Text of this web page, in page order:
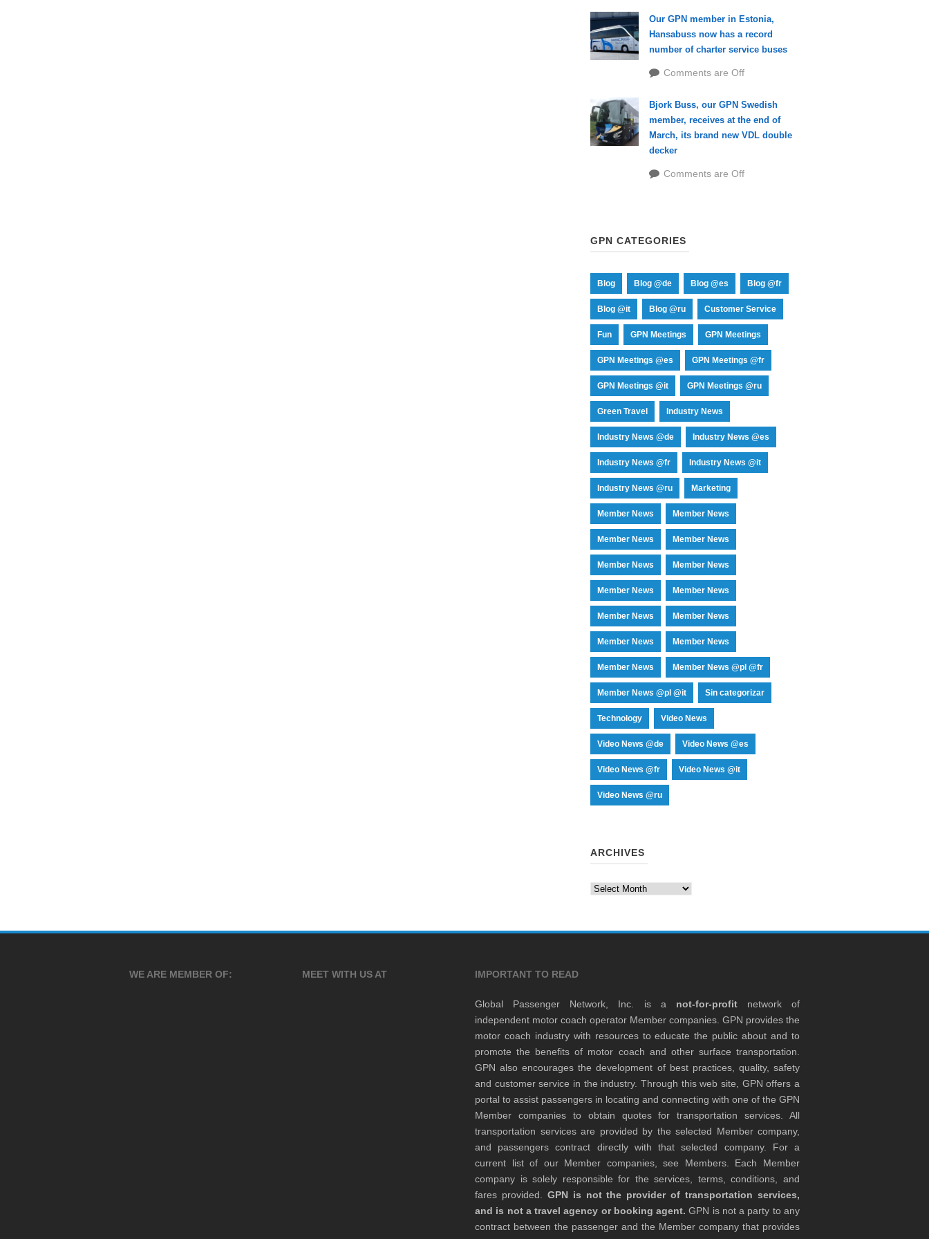
Our GPN member in Estonia,
Hansabuss now has a record
number of charter service buses
Comments are Off
Bjork Buss, our GPN Swedish
member, receives at the end of
March, its brand new VDL double
decker
Comments are Off
GPN CATEGORIES
Blog Blog @de Blog @es Blog @fr
Blog @it Blog @ru Customer Service
Fun GPN Meetings GPN Meetings
GPN Meetings @es GPN Meetings @fr
GPN Meetings @it GPN Meetings @ru
Green Travel Industry News
Industry News @de Industry News @es
Industry News @fr Industry News @it
Industry News @ru Marketing
Member News Member News
Member News Member News
Member News Member News
Member News Member News
Member News Member News
Member News Member News
Member News Member News @pl @fr
Member News @pl @it Sin categorizar
Technology Video News
Video News @de Video News @es
Video News @fr Video News @it
Video News @ru
ARCHIVES
Archives
WE ARE MEMBER OF: MEET WITH US AT IMPORTANT TO READ
Global Passenger Network, Inc. is a not-for-profitnetwork of
independent motor coach operator Member companies. GPN provides the
motor coach industry with resources to educate the public about and to
promote the benefits of motor coach and other surface transportation.
GPN also encourages the development of best practices, quality, safety
and customer service in the industry. Through this web site, GPN offers a
portal to assist passengers in locating and connecting with one of the GPN
Member companies to obtain quotes for transportation services. All
transportation services are provided by the selected Member company,
and passengers contract directly with that selected company. For a
current list of our Member companies, see Members. Each Member
company is solely responsible for the services, terms, conditions, and
fares provided. GPN is not the provider of transportation services,
and is not a travel agency or booking agent. GPN is not a party to any
contract between the passenger and the Member company that provides